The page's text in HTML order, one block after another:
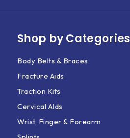
Shop by Categories
Body Belts & Braces
Fracture Aids
Traction Kits
Cervical AIds
Wrist, Finger & Forearm